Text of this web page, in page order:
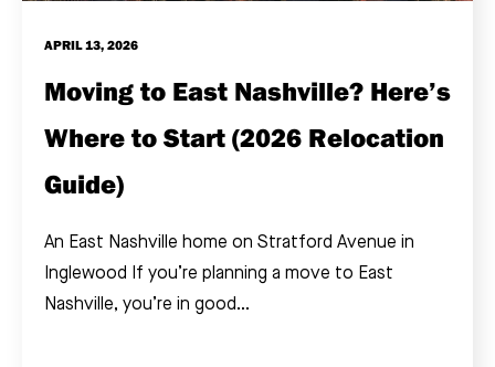
APRIL 13, 2026
Moving to East Nashville? Here’s
Where to Start (2026 Relocation
Guide)
An East Nashville home on Stratford Avenue in
Inglewood If you’re planning a move to East
Nashville, you’re in good...